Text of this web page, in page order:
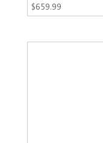
$659.99